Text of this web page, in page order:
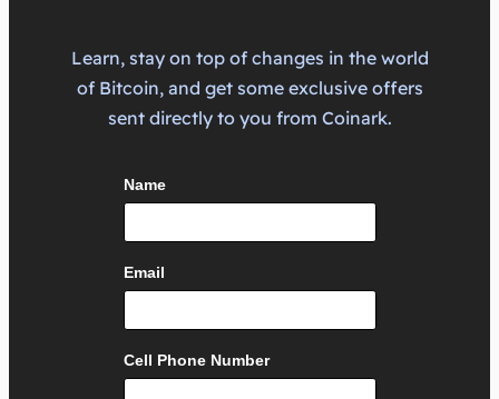
Learn, stay on top of changes in the world
of Bitcoin, and get some exclusive offers
sent directly to you from Coinark.
Name
Email
Cell Phone Number